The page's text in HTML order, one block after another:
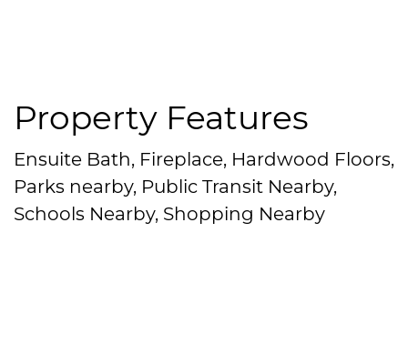
Property Features
Ensuite Bath, Fireplace, Hardwood Floors,
Parks nearby, Public Transit Nearby,
Schools Nearby, Shopping Nearby